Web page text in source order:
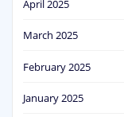
April 2025
March 2025
February 2025
January 2025